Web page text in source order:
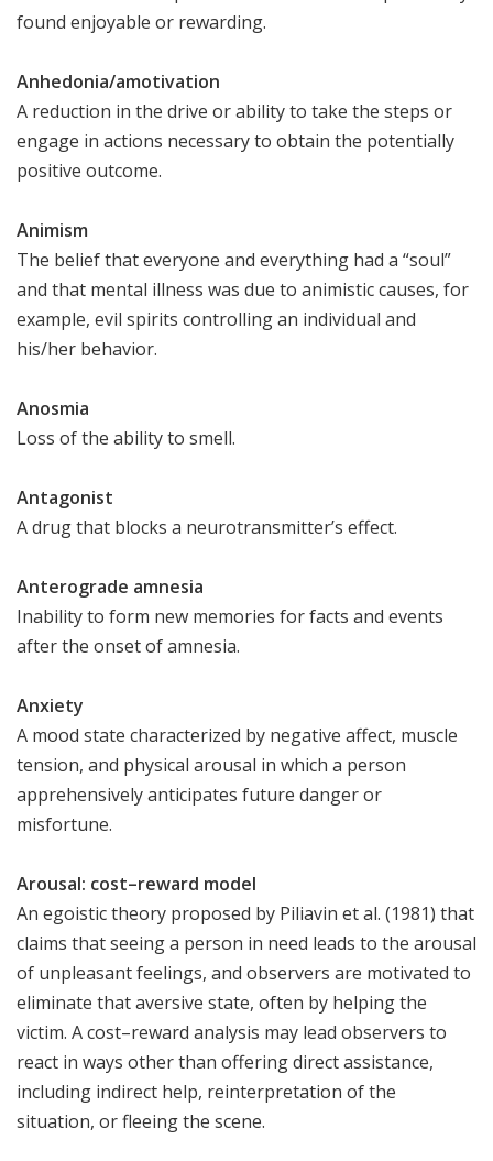
found enjoyable or rewarding.
Anhedonia/amotivation
A reduction in the drive or ability to take the steps or
engage in actions necessary to obtain the potentially
positive outcome.
Animism
The belief that everyone and everything had a “soul”
and that mental illness was due to animistic causes, for
example, evil spirits controlling an individual and
his/her behavior.
Anosmia
Loss of the ability to smell.
Antagonist
A drug that blocks a neurotransmitter’s effect.
Anterograde amnesia
Inability to form new memories for facts and events
after the onset of amnesia.
Anxiety
A mood state characterized by negative affect, muscle
tension, and physical arousal in which a person
apprehensively anticipates future danger or
misfortune.
Arousal: cost–reward model
An egoistic theory proposed by Piliavin et al. (1981) that
claims that seeing a person in need leads to the arousal
of unpleasant feelings, and observers are motivated to
eliminate that aversive state, often by helping the
victim. A cost–reward analysis may lead observers to
react in ways other than offering direct assistance,
including indirect help, reinterpretation of the
situation, or fleeing the scene.